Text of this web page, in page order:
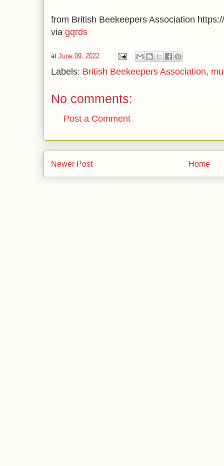
from British Beekeepers Association
via gqrds
at June 09, 2022
Labels: British Beekeepers Association,
No comments:
Post a Comment
Newer Post Home